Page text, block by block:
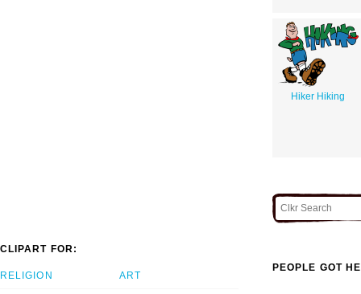
Hiker Hiking
CLIPART FOR:
RELIGION ART
PEOPLE GOT